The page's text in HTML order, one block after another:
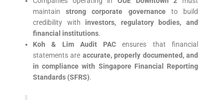
maintainstrong corporate governanceto build
credibility with investors, regulatory bodies, and
financial institutions.
Koh & Lim Audit PAC ensures that financial
statements are accurate, properly documented, and
in compliance with Singapore Financial Reporting
Standards (SFRS).